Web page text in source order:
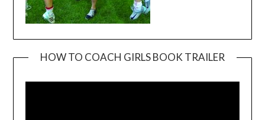
HOW TO COACH GIRLS BOOK TRAILER